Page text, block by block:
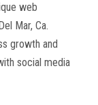
web
Mar, Ca.
growth and
social media